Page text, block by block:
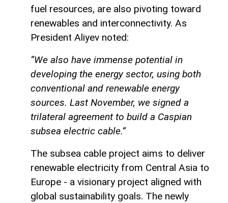
fuel resources, are also pivoting toward
renewables and interconnectivity. As
President Aliyev noted:
“We also have immense potential in
developing the energy sector, using both
conventional and renewable energy
sources. Last November, we signed a
trilateral agreement to build a Caspian
subsea electric cable.”
The subsea cable project aims to deliver
renewable electricity from Central Asia to
Europe - a visionary project aligned with
global sustainability goals. The newly